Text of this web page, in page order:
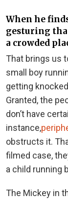
When he
gesturing
a crowded
That brings us
small boy
getting
Granted, the
don’t have
instance,
obstructs it.
filmed case,
a child running
The Mickey in